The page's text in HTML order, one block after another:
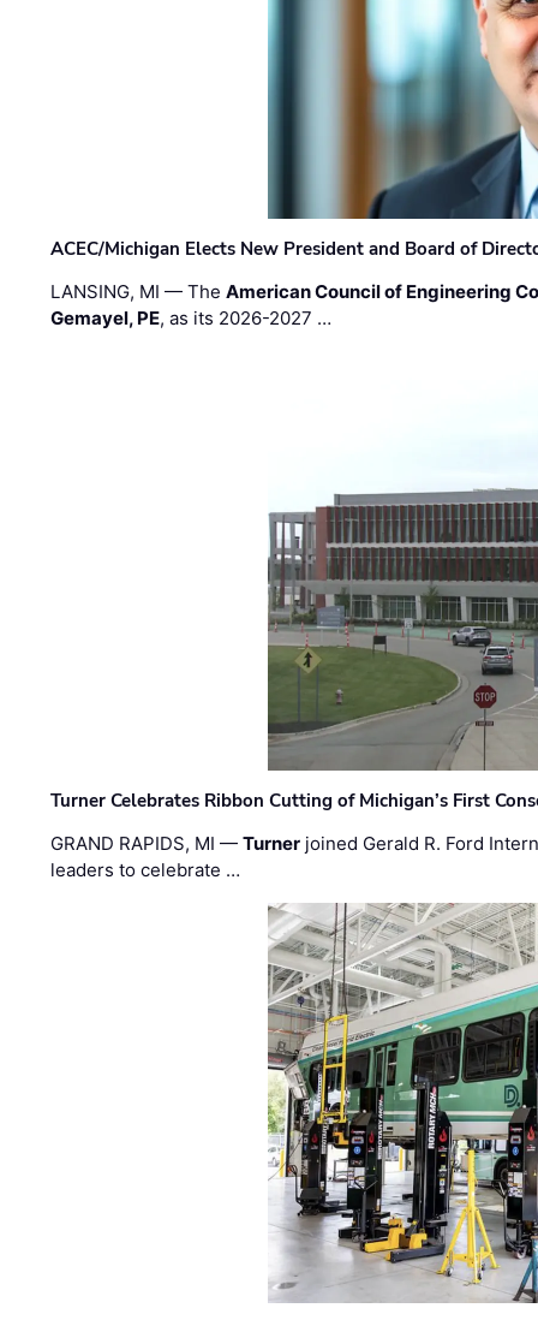
ACEC/Michigan Elects New President and Board of
LANSING, MI — TheAmerican Council of Engineering
Gemayel, PE, as its 2026-2027 …
Turner Celebrates Ribbon Cutting of Michigan’s First
GRAND RAPIDS, MI —Turner joined Gerald R. Ford
leaders to celebrate …